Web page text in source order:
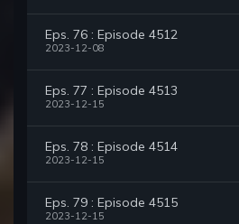
Eps. 76 : Episode 4512
2023-12-08
Eps. 77 : Episode 4513
2023-12-15
Eps. 78 : Episode 4514
2023-12-15
Eps. 79 : Episode 4515
2023-12-15